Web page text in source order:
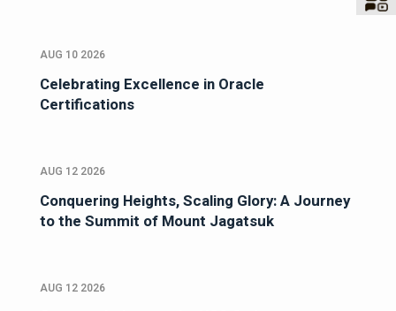
AUG 10 2026
Celebrating Excellence in Oracle
Certifications
AUG 12 2026
Conquering Heights, Scaling Glory: A Journey
to the Summit of Mount Jagatsuk
AUG 12 2026